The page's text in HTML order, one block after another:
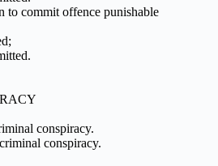
to commit offence punishable
conspiracy.
conspiracy.